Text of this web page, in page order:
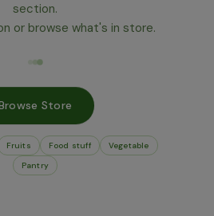
section.
or browse what's in store.
Store
Fruits Food stuff
Vegetable
Pantry